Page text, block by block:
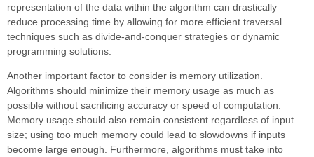
representation of the data within the algorithm can drastically
reduce processing time by allowing for more efficient traversal
techniques such as divide-and-conquer strategies or dynamic
programming solutions.
Another important factor to consider is memory utilization.
Algorithms should minimize their memory usage as much as
possible without sacrificing accuracy or speed of computation.
Memory usage should also remain consistent regardless of input
size; using too much memory could lead to slowdowns if inputs
become large enough. Furthermore, algorithms must take into